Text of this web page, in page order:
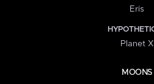
Eris
Planet X
MOONS